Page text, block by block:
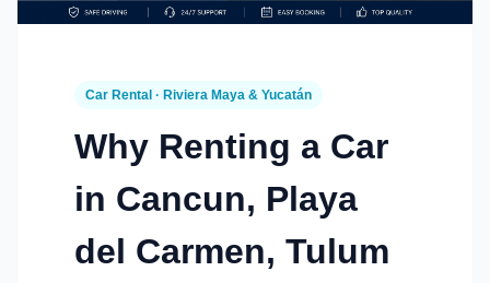
Car Rental · Riviera Maya & Yucatán
Why Renting a Car
in Cancun, Playa
del Carmen, Tulum